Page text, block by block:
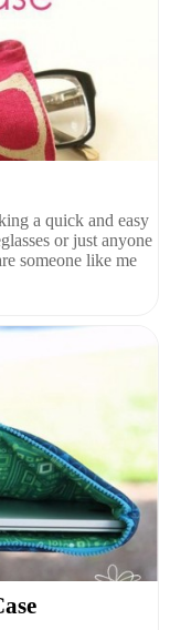
a quick and easy
or just anyone
someone like me